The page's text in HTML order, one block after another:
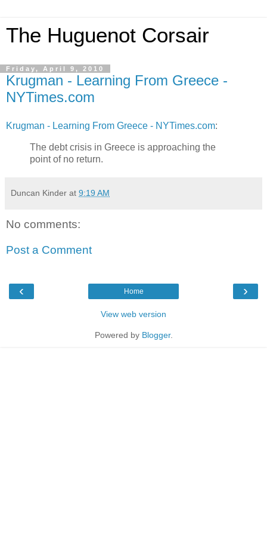
The Huguenot Corsair
Friday, April 9, 2010
Krugman - Learning From Greece -
NYTimes.com
Krugman - Learning From Greece - NYTimes.com:
The debt crisis in Greece is approaching the
point of no return.
Duncan Kinder at 9:19 AM
No comments:
Post a Comment
‹ ›
Home
View web version
Powered by Blogger.